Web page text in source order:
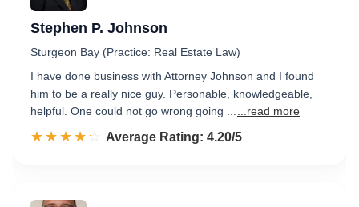
Stephen P. Johnson
Sturgeon Bay (Practice: Real Estate Law)
I have done business with Attorney Johnson and I found
him to be a really nice guy. Personable, knowledgeable,
helpful. One could not go wrong going ...
...read more
☆☆☆☆☆
★★★★★ Rated 4.2 out of 5
Average Rating: 4.20/5